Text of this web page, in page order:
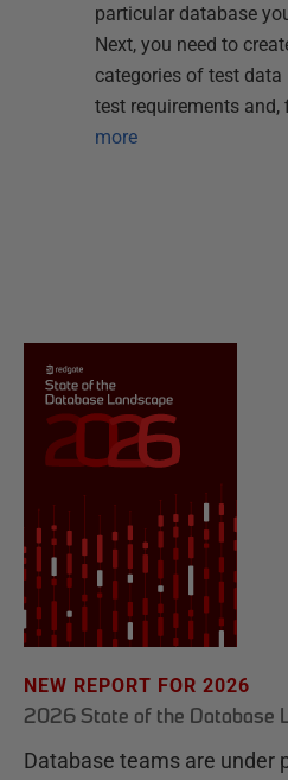
particular database
Next, you need to
categories of test data
test requirements and,
more
NEW REPORT FOR 2026
2026 State of the Database
Database teams are under